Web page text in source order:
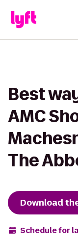
Best
AMC
The
Download
Schedule for